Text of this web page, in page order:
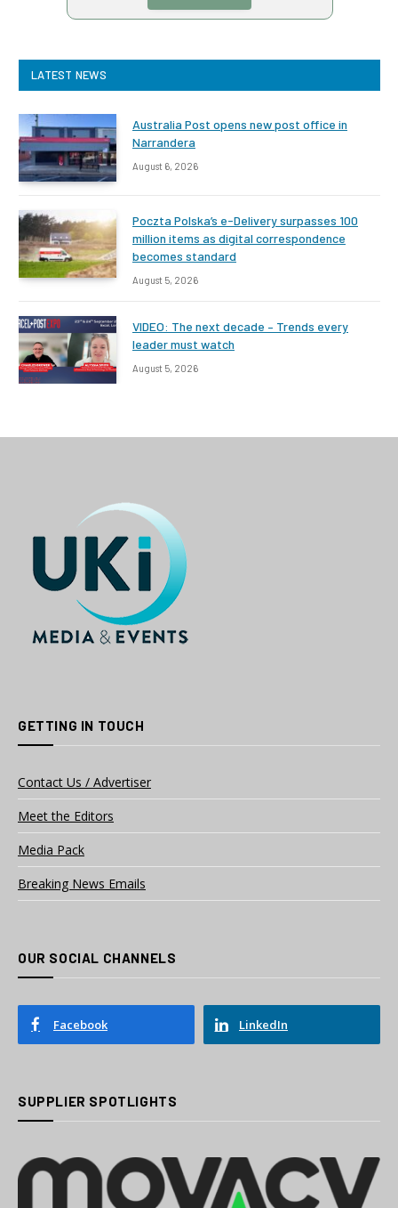
LATEST NEWS
Australia Post opens new post office in
Narrandera
August 6, 2026
Poczta Polska’s e-Delivery surpasses 100
million items as digital correspondence
becomes standard
August 5, 2026
VIDEO: The next decade – Trends every
leader must watch
August 5, 2026
GETTING IN TOUCH
Contact Us / Advertiser
Meet the Editors
Media Pack
Breaking News Emails
OUR SOCIAL CHANNELS
Facebook LinkedIn
SUPPLIER SPOTLIGHTS